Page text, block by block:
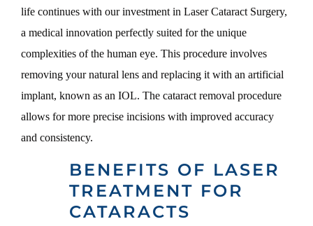
life continues with our investment in Laser Cataract Surgery,
a medical innovation perfectly suited for the unique
complexities of the human eye. This procedure involves
removing your natural lens and replacing it with an artificial
implant, known as an IOL. The cataract removal procedure
allows for more precise incisions with improved accuracy
and consistency.
BENEFITS OF LASER
TREATMENT FOR
CATARACTS